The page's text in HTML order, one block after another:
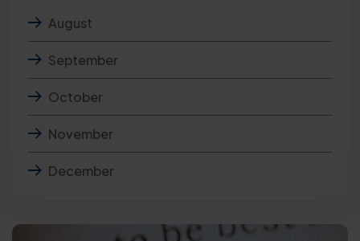
August
September
October
November
December